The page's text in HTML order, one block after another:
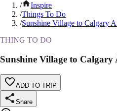
/
Inspire
/Things To Do
/Sunshine Village to Calgary
THING TO DO
Sunshine Village to
ADD TO TRIP
Share